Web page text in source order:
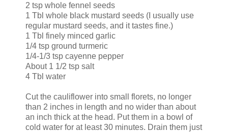
2 tsp whole fennel seeds
1 Tbl whole black mustard seeds (I usually use
regular mustard seeds, and it tastes fine.)
1 Tbl finely minced garlic
1/4 tsp ground turmeric
1/4-1/3 tsp cayenne pepper
About 1 1/2 tsp salt
4 Tbl water
Cut the cauliflower into small florets, no longer
than 2 inches in length and no wider than about
an inch thick at the head. Put them in a bowl of
cold water for at least 30 minutes. Drain them just